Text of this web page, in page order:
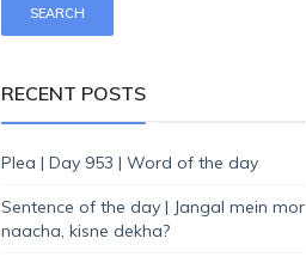
RECENT POSTS
Plea | Day 953 | Word of the day
Sentence of the day | Jangal mein mor
naacha, kisne dekha?